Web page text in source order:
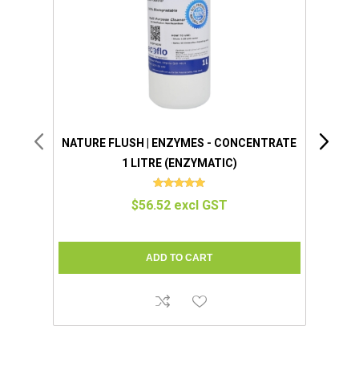
NATURE FLUSH | ENZYMES - CONCENTRATE
1 LITRE (ENZYMATIC)
$56.52 excl GST